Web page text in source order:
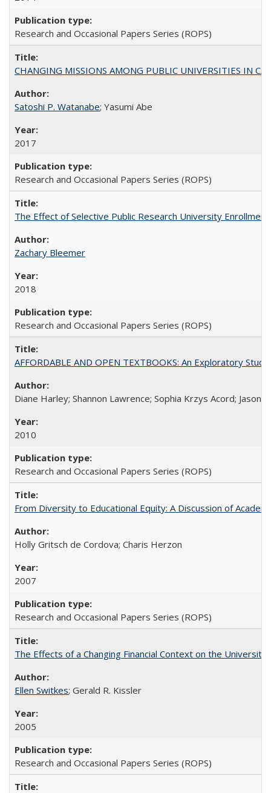
Research and Occasional Papers Series (ROPS)
CHANGING MISSIONS AMONG PUBLIC UNIVERSITIES IN
Satoshi P. Watanabe; Yasumi Abe
2017
Research and Occasional Papers Series (ROPS)
The Effect of Selective Public Research University
Zachary Bleemer
2018
Research and Occasional Papers Series (ROPS)
AFFORDABLE AND OPEN TEXTBOOKS: An Exploratory
Diane Harley; Shannon Lawrence; Sophia Krzys Acord; Jason
2010
Research and Occasional Papers Series (ROPS)
From Diversity to Educational Equity: A Discussion of
Holly Gritsch de Cordova; Charis Herzon
2007
Research and Occasional Papers Series (ROPS)
The Effects of a Changing Financial Context on the University
Ellen Switkes; Gerald R. Kissler
2005
Research and Occasional Papers Series (ROPS)